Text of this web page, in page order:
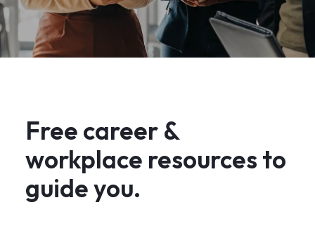
Free career &
workplace resources to
guide you.